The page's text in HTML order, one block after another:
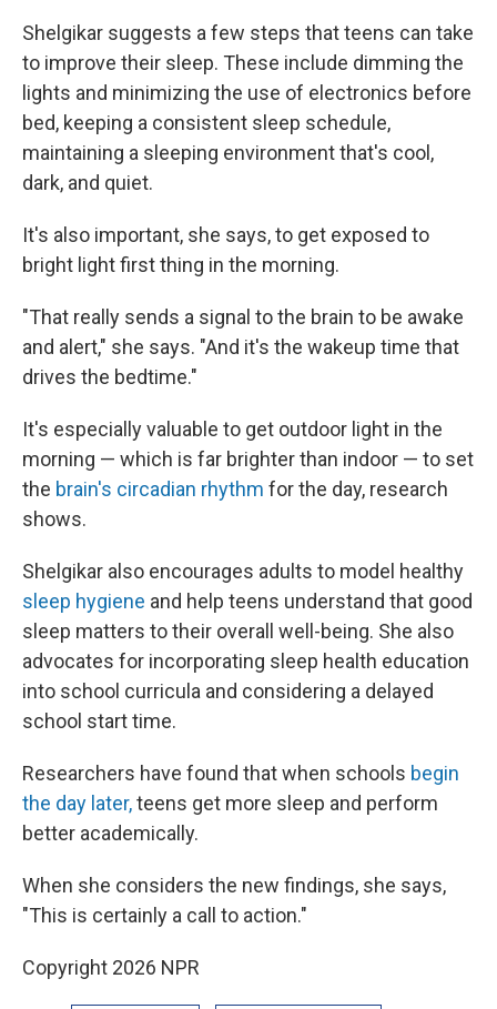
Shelgikar suggests a few steps that teens can take
to improve their sleep. These include dimming the
lights and minimizing the use of electronics before
bed, keeping a consistent sleep schedule,
maintaining a sleeping environment that's cool,
dark, and quiet.
It's also important, she says, to get exposed to
bright light first thing in the morning.
"That really sends a signal to the brain to be awake
and alert," she says. "And it's the wakeup time that
drives the bedtime."
It's especially valuable to get outdoor light in the
morning — which is far brighter than indoor — to set
the brain's circadian rhythm for the day, research
shows.
Shelgikar also encourages adults to model healthy
sleep hygiene and help teens understand that good
sleep matters to their overall well-being. She also
advocates for incorporating sleep health education
into school curricula and considering a delayed
school start time.
Researchers have found that when schools begin
the day later,teens get more sleep and perform
better academically.
When she considers the new findings, she says,
"This is certainly a call to action."
Copyright 2026 NPR